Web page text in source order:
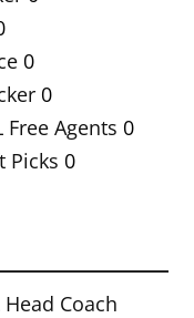
0
0
Free Agents 0
Picks 0
Head Coach